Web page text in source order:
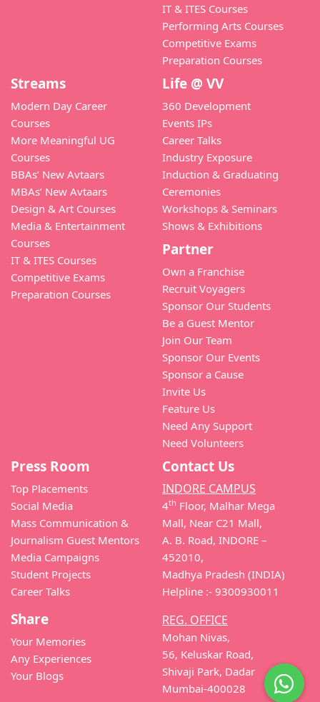
IT & ITES Courses
Performing Arts Courses
Competitive Exams
Preparation Courses
Streams
Modern Day Career
Courses
More Meaningful UG
Courses
BBAs’ New Avtaars
MBAs’ New Avtaars
Design & Art Courses
Media & Entertainment
Courses
IT & ITES Courses
Competitive Exams
Preparation Courses
Life @ VV
360 Development
Events IPs
Career Talks
Industry Exposure
Induction & Graduating
Ceremonies
Workshops & Seminars
Shows & Exhibitions
Partner
Own a Franchise
Recruit Voyagers
Sponsor Our Students
Be a Guest Mentor
Join Our Team
Sponsor Our Events
Sponsor a Cause
Invite Us
Feature Us
Need Any Support
Need Volunteers
Press Room
Top Placements
Social Media
Mass Communication &
Journalism Guest Mentors
Media Campaigns
Student Projects
Career Talks
Share
Your Memories
Any Experiences
Your Blogs
Contact Us
INDORE CAMPUS
4th Floor, Malhar Mega
Mall, Near C21 Mall,
A. B. Road, INDORE –
452010,
Madhya Pradesh (INDIA)
Helpline :- 9300930011
REG. OFFICE
Mohan Nivas,
56, Keluskar Road,
Shivaji Park, Dadar
Mumbai-400028